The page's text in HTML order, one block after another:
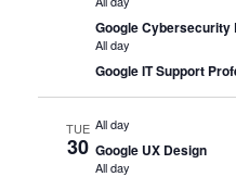
Google Cybersecurity
All day
Google IT Support
TUE
30
All day
Google UX Design
All day